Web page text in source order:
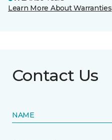
Learn More About Warranties
Contact Us
NAME